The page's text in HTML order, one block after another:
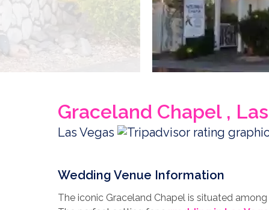
Graceland Chapel ,
Las Vegas
Wedding Venue Information
The iconic Graceland Chapel is situated